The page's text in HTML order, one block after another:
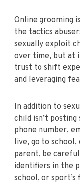
Online grooming
the tactics
sexually exploit
over time, but at
trust to shift
and leveraging
In addition to
child isn’t
phone number,
live, go to school,
parent, be
identifiers in the
school, or sport’s